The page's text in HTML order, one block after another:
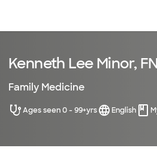
Kenneth Lee Minor,
Family Medicine
Ages seen 0 - 99+yrs English